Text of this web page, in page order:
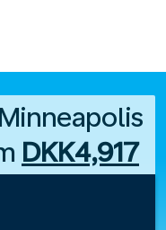
DKK4,917